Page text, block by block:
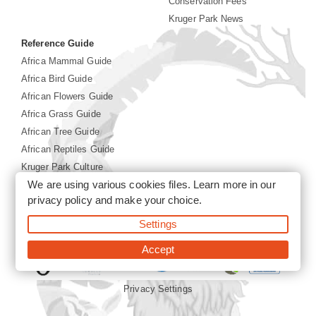
Kruger Park News
Reference Guide
Africa Mammal Guide
Africa Bird Guide
African Flowers Guide
Africa Grass Guide
African Tree Guide
African Reptiles Guide
Kruger Park Culture
Kruger Park History
©2026 Siyabona Africa(Pty)Ltd -Booking Kruger National
Park
Privacy Settings
We are using various cookies files. Learn more in our
privacy policyand make your choice.
Settings
Accept